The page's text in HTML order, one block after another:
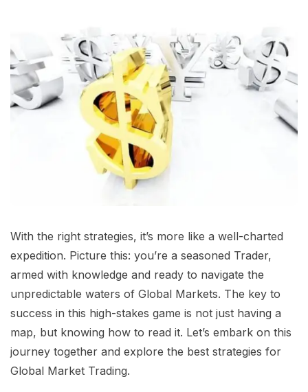
With the right strategies, it’s more like a well-charted
expedition. Picture this: you’re a seasoned Trader,
armed with knowledge and ready to navigate the
unpredictable waters of Global Markets. The key to
success in this high-stakes game is not just having a
map, but knowing how to read it. Let’s embark on this
journey together and explore the best strategies for
Global Market Trading.